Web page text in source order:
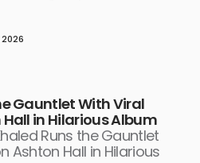
Gauntlet With Viral
in Hilarious Album
Runs the Gauntlet
Ashton Hall in Hilarious